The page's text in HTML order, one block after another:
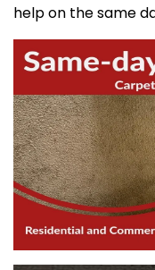
help on the same